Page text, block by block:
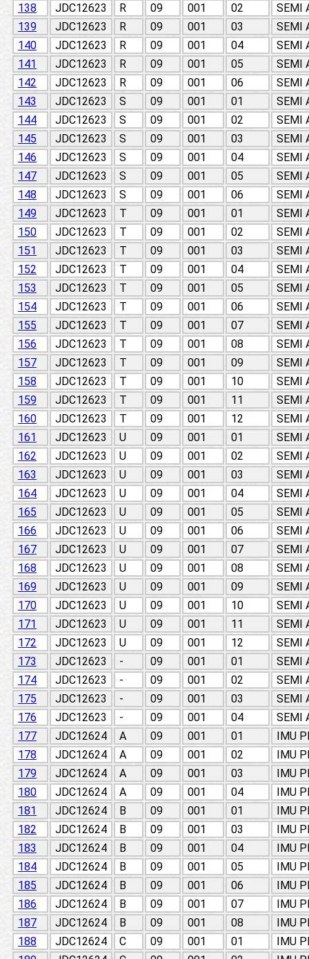
138
JDC12623 R 09 001 02
SEMI
139
JDC12623 R 09 001 03
SEMI
140
JDC12623 R 09 001 04
SEMI
141
JDC12623 R 09 001 05
SEMI
142
JDC12623 R 09 001 06
SEMI
143
JDC12623 S 09 001 01
SEMI
144
JDC12623 S 09 001 02
SEMI
145
JDC12623 S 09 001 03
SEMI
146
JDC12623 S 09 001 04
SEMI
147
JDC12623 S 09 001 05
SEMI
148
JDC12623 S 09 001 06
SEMI
149
JDC12623 T 09 001 01
SEMI
150
JDC12623 T 09 001 02
SEMI
151
JDC12623 T 09 001 03
SEMI
152
JDC12623 T 09 001 04
SEMI
153
JDC12623 T 09 001 05
SEMI
154
JDC12623 T 09 001 06
SEMI
155
JDC12623 T 09 001 07
SEMI
156
JDC12623 T 09 001 08
SEMI
157
JDC12623 T 09 001 09
SEMI
158
JDC12623 T 09 001 10
SEMI
159
JDC12623 T 09 001 11
SEMI
160
JDC12623 T 09 001 12
SEMI
161
JDC12623 U 09 001 01
SEMI
162
JDC12623 U 09 001 02
SEMI
163
JDC12623 U 09 001 03
SEMI
164
JDC12623 U 09 001 04
SEMI
165
JDC12623 U 09 001 05
SEMI
166
JDC12623 U 09 001 06
SEMI
167
JDC12623 U 09 001 07
SEMI
168
JDC12623 U 09 001 08
SEMI
169
JDC12623 U 09 001 09
SEMI
170
JDC12623 U 09 001 10
SEMI
171
JDC12623 U 09 001 11
SEMI
172
JDC12623 U 09 001 12
SEMI
173
JDC12623 - 09 001 01
SEMI
174
JDC12623 - 09 001 02
SEMI
175
JDC12623 - 09 001 03
SEMI
176
JDC12623 - 09 001 04
SEMI
177
JDC12624 A 09 001 01
IMU
178
JDC12624 A 09 001 02
IMU
179
JDC12624 A 09 001 03
IMU
180
JDC12624 A 09 001 04
IMU
181
JDC12624 B 09 001 01
IMU
182
JDC12624 B 09 001 03
IMU
183
JDC12624 B 09 001 04
IMU
184
JDC12624 B 09 001 05
IMU
185
JDC12624 B 09 001 06
IMU
186
JDC12624 B 09 001 07
IMU
187
JDC12624 B 09 001 08
IMU
188
JDC12624 C 09 001 01
IMU